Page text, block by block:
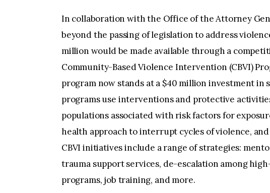
In collaboration with the Office of the Attorney
beyond the passing of legislation to address
million would be made available through a
Community-Based Violence Intervention (CBVI)
program now stands at a $40 million investment in
programs use interventions and protective
populations associated with risk factors for
health approach to interrupt cycles of violence,
CBVI initiatives include a range of strategies:
trauma support services, de-escalation among
programs, job training, and more.